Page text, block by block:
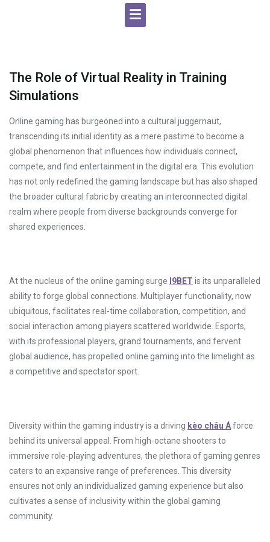
The Role of Virtual Reality in Training
Simulations
Online gaming has burgeoned into a cultural juggernaut,
transcending its initial identity as a mere pastime to become a
global phenomenon that influences how individuals connect,
compete, and find entertainment in the digital era. This evolution
has not only redefined the gaming landscape but has also shaped
the broader cultural fabric by creating an interconnected digital
realm where people from diverse backgrounds converge for
shared experiences.
At the nucleus of the online gaming surge I9BET is its unparalleled
ability to forge global connections. Multiplayer functionality, now
ubiquitous, facilitates real-time collaboration, competition, and
social interaction among players scattered worldwide. Esports,
with its professional players, grand tournaments, and fervent
global audience, has propelled online gaming into the limelight as
a competitive and spectator sport.
Diversity within the gaming industry is a driving kèo châu Áforce
behind its universal appeal. From high-octane shooters to
immersive role-playing adventures, the plethora of gaming genres
caters to an expansive range of preferences. This diversity
ensures not only an individualized gaming experience but also
cultivates a sense of inclusivity within the global gaming
community.